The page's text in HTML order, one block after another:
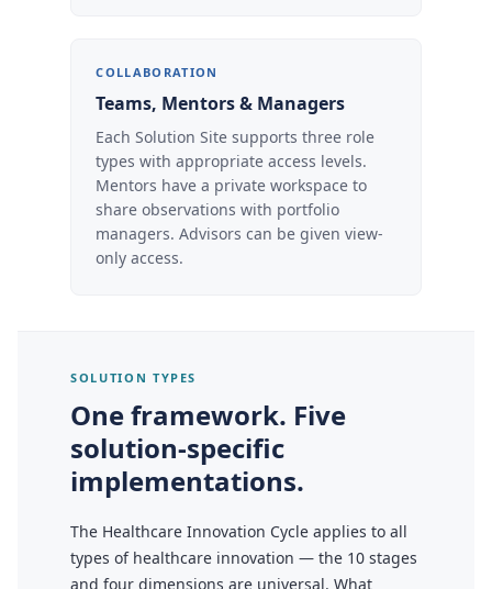
COLLABORATION
Teams, Mentors & Managers
Each Solution Site supports three role
types with appropriate access levels.
Mentors have a private workspace to
share observations with portfolio
managers. Advisors can be given view-
only access.
SOLUTION TYPES
One framework. Five
solution-specific
implementations.
The Healthcare Innovation Cycle applies to all
types of healthcare innovation — the 10 stages
and four dimensions are universal. What